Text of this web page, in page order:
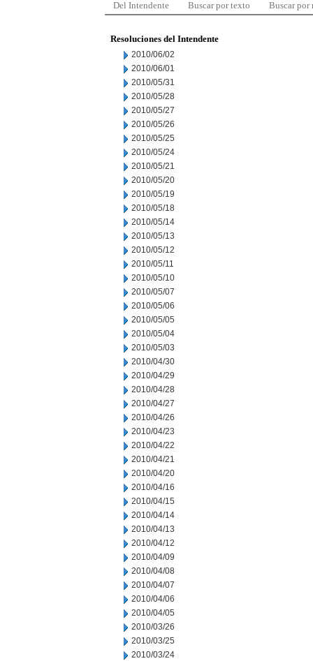
Del Intendente Buscar por texto Buscar por
Resoluciones del Intendente
2010/06/02
2010/06/01
2010/05/31
2010/05/28
2010/05/27
2010/05/26
2010/05/25
2010/05/24
2010/05/21
2010/05/20
2010/05/19
2010/05/18
2010/05/14
2010/05/13
2010/05/12
2010/05/11
2010/05/10
2010/05/07
2010/05/06
2010/05/05
2010/05/04
2010/05/03
2010/04/30
2010/04/29
2010/04/28
2010/04/27
2010/04/26
2010/04/23
2010/04/22
2010/04/21
2010/04/20
2010/04/16
2010/04/15
2010/04/14
2010/04/13
2010/04/12
2010/04/09
2010/04/08
2010/04/07
2010/04/06
2010/04/05
2010/03/26
2010/03/25
2010/03/24